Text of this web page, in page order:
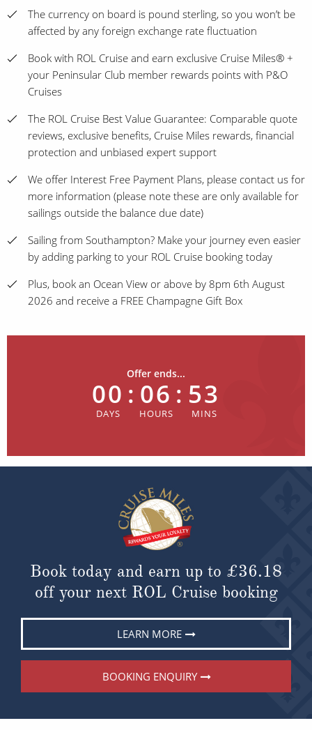
The currency on board is pound sterling, so you won’t be
affected by any foreign exchange rate fluctuation
Book with ROL Cruise and earn exclusive Cruise Miles® +
your Peninsular Club member rewards points with P&O
Cruises
The ROL Cruise Best Value Guarantee: Comparable quote
reviews, exclusive benefits, Cruise Miles rewards, financial
protection and unbiased expert support
We offer Interest Free Payment Plans, please contact us for
more information (please note these are only available for
sailings outside the balance due date)
Sailing from Southampton? Make your journey even easier
by adding parking to your ROL Cruise booking today
Plus, book an Ocean View or above by 8pm 6th August
2026 and receive a FREE Champagne Gift Box
Offer ends...
00 : 06 : 53
Book today and earn up to £36.18
off your next ROL Cruise booking
LEARN MORE
BOOKING ENQUIRY